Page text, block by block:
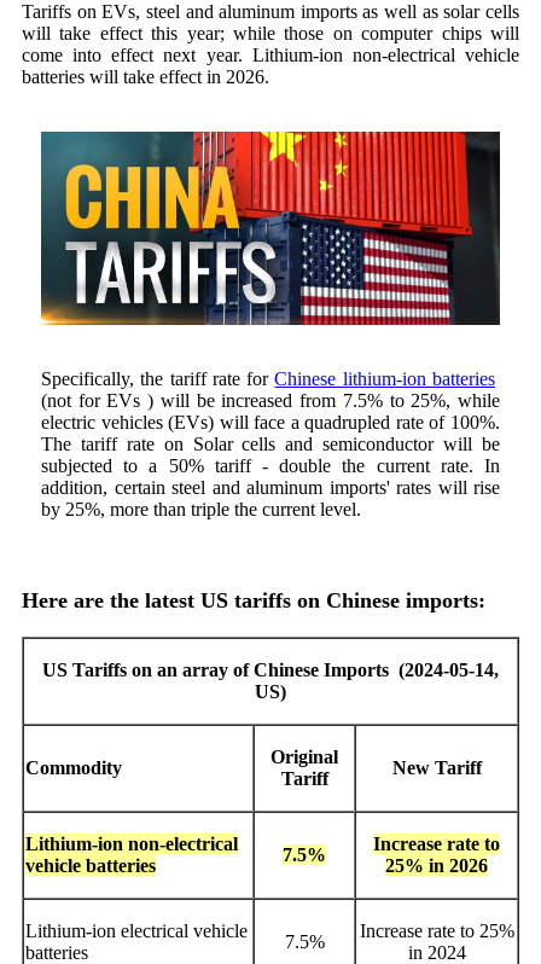
Tariffs on EVs, steel and aluminum imports as well as solar cells
will take effect this year; while those on computer chips will
come into effect next year. Lithium-ion non-electrical vehicle
batteries will take effect in 2026.
Specifically, the tariff rate forChinese lithium-ion batteries
(not for EVs ) will be increased from 7.5% to 25%, while
electric vehicles (EVs) will face a quadrupled rate of 100%.
The tariff rate on Solar cells and semiconductor will be
subjected to a 50% tariff - double the current rate. In
addition, certain steel and aluminum imports' rates will rise
by 25%, more than triple the current level.
Here are the latest US tariffs on Chinese imports:
US Tariffs on an array of Chinese Imports (2024-05-14,
US)
Commodity
Original
Tariff
New Tariff
Lithium-ion non-electrical
vehicle batteries
7.5%
Increase rate to
25% in 2026
Lithium-ion electrical vehicle
batteries
7.5%
Increase rate to 25%
in 2024